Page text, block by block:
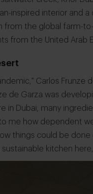
inspired interior and
from the global farm-
from the United Arab
Carlos Frunze
de Garza was
in Dubai, many
me how dependent
things could be done
kitchen